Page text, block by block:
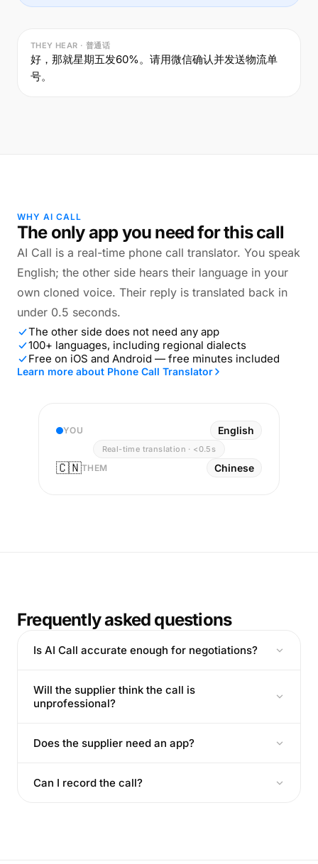
THEY HEAR · 普通话
好，那就星期五发60%。请用微信确认并发送物流单
号。
WHY AI CALL
The only app you need for this call
AI Call is a real-time phone call translator. You speak
English; the other side hears their language in your
own cloned voice. Their reply is translated back in
under 0.5 seconds.
The other side does not need any app
100+ languages, including regional dialects
Free on iOS and Android — free minutes included
Learn more about Phone Call Translator
YOU English
Real-time translation · <0.5s
🇨🇳THEM Chinese
Frequently asked questions
Is AI Call accurate enough for negotiations?
Will the supplier think the call is
unprofessional?
Does the supplier need an app?
Can I record the call?